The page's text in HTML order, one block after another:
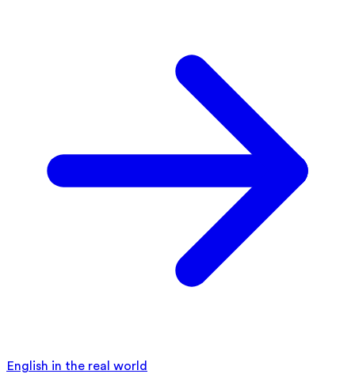
English in the real world